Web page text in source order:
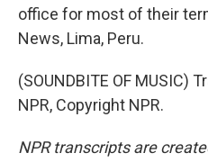
office for most of their
News, Lima, Peru.
(SOUNDBITE OF MUSIC)
NPR, Copyright NPR.
NPR transcripts are